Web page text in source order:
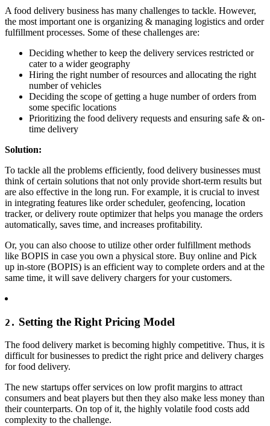
A food delivery business has many challenges to tackle. However,
the most important one is organizing & managing logistics and order
fulfillment processes. Some of these challenges are:
Deciding whether to keep the delivery services restricted or
cater to a wider geography
Hiring the right number of resources and allocating the right
number of vehicles
Deciding the scope of getting a huge number of orders from
some specific locations
Prioritizing the food delivery requests and ensuring safe & on-
time delivery
Solution:
To tackle all the problems efficiently, food delivery businesses must
think of certain solutions that not only provide short-term results but
are also effective in the long run. For example, it is crucial to invest
in integrating features like order scheduler, geofencing, location
tracker, or delivery route optimizer that helps you manage the orders
automatically, saves time, and increases profitability.
Or, you can also choose to utilize other order fulfillment methods
like BOPIS in case you own a physical store. Buy online and Pick
up in-store (BOPIS) is an efficient way to complete orders and at the
same time, it will save delivery chargers for your customers.
2. Setting the Right Pricing Model
The food delivery market is becoming highly competitive. Thus, it is
difficult for businesses to predict the right price and delivery charges
for food delivery.
The new startups offer services on low profit margins to attract
consumers and beat players but then they also make less money than
their counterparts. On top of it, the highly volatile food costs add
complexity to the challenge.